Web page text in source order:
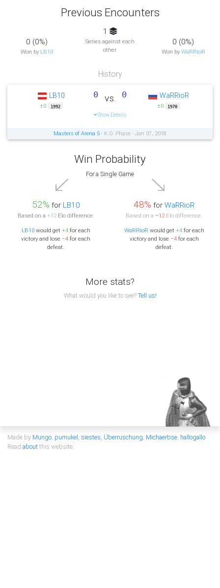
Previous Encounters
0 (0%)
Won by LB10
1
Series against each
other
0 (0%)
Won by WaRRioR
History
LB10
±0 1992
0 vs. 0
Show Details
WaRRioR
±0 1970
Masters of Arena 5 - K.O. Phase - Jan 07, 2018
Win Probability
For a Single Game
52% for LB10
Based on a +12Elo difference.
LB10would get +4for each
victory and lose −4 for each
defeat.
48% forWaRRioR
Based on a −12Elo difference.
WaRRioR would get +4for each
victory and lose −4for each
defeat.
More stats?
What would you like to see?Tell us!
Made by Mungo, pumukel, siestes, Überruschung, Michaerbse, hallogallo
Read aboutthis website.